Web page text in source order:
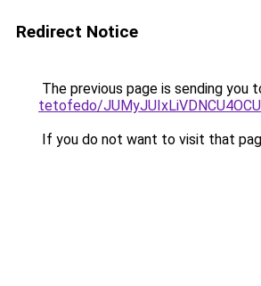
Redirect Notice
The previous page is sending you
tetofedo/
If you do not want to visit that